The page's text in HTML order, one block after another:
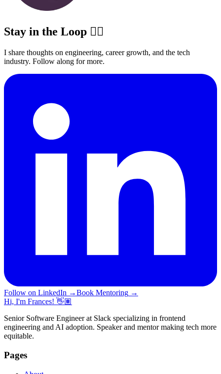
Stay in the Loop ✍🏽
I share thoughts on engineering, career growth, and the tech
industry. Follow along for more.
Follow on LinkedIn →Book Mentoring →
Hi, I'm Frances! 👋🏽
Senior Software Engineer at Slack specializing in frontend
engineering and AI adoption. Speaker and mentor making tech more
equitable.
Pages